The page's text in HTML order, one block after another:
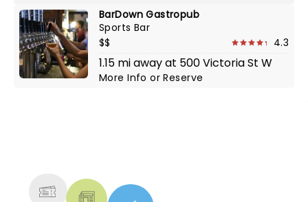
BarDown Gastropub
Sports Bar
$$
4.3
1.15 mi away at 500 Victoria St W
More InfoorReserve